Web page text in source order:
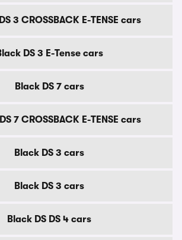
3 CROSSBACK E-TENSE cars
DS 3 E-Tense cars
Black DS 7 cars
7 CROSSBACK E-TENSE cars
Black DS 3 cars
Black DS 3 cars
Black DS DS 4 cars